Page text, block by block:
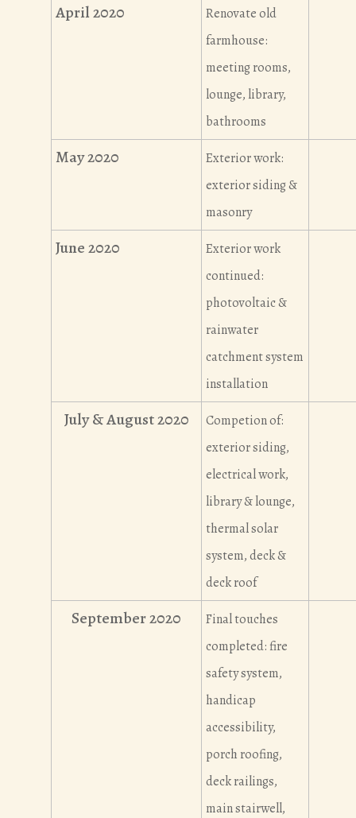
April 2020
Renovate old
farmhouse:
meeting rooms,
lounge, library,
bathrooms
May 2020
Exterior work:
exterior siding &
masonry
June 2020
Exterior work
continued:
photovoltaic &
rainwater
catchment system
installation
July & August 2020
Competion of:
exterior siding,
electrical work,
library & lounge,
thermal solar
system, deck &
deck roof
September 2020
Final touches
completed: fire
safety system,
handicap
accessibility,
porch roofing,
deck railings,
main stairwell,